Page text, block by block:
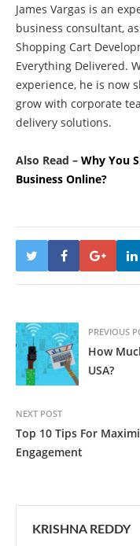
James Vargas is an
business consultant,
Shopping Cart
Everything Delivered.
experience, he is now
grow with corporate
delivery solutions.
Also Read – Why You
Business Online?
PREVIOUS
How
USA?
NEXT POST
Top 10 Tips For
Engagement
KRISHNA REDDY